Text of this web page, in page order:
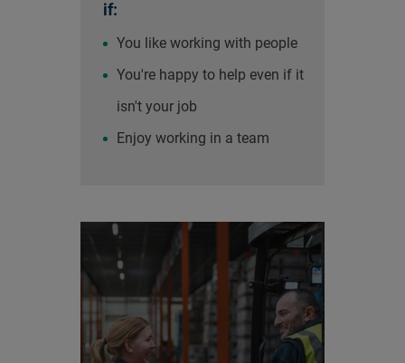
if:
You like working with people
You're happy to help even if it
isn't your job
Enjoy working in a team